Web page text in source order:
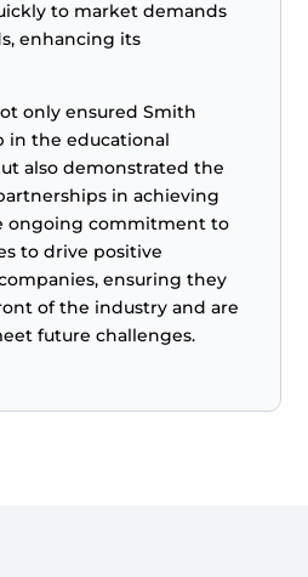
to market demands
enhancing its
only ensured Smith
in the educational
also demonstrated the
in achieving
ongoing commitment to
to drive positive
ensuring they
of the industry and are
future challenges.